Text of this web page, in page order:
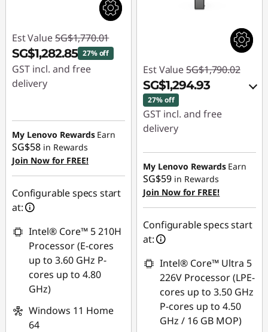
Est Value SG$1,770.01
SG$1,282.85 27% off
GST incl. and free
delivery
SG$487.16
My Lenovo Rewards Earn
SG$58 in Rewards
Join Now for FREE!
Configurable specs start
at:
Intel® Core™ 5 210H
Processor (E-cores
up to 3.60 GHz P-
cores up to 4.80
GHz)
Windows 11 Home
64
Est Value SG$1,790.02
SG$1,294.93
27% off
GST incl. and free
delivery
Instant Savings :-
SG$460.66
OR
eCoupon Savings :-
SG$495.09
*Savings cannot be
combined
Use eCoupon :
88NATIONAL
My Lenovo Rewards Earn
SG$59 in Rewards
Join Now for FREE!
Configurable specs start
at:
Intel® Core™ Ultra 5
226V Processor (LPE-
cores up to 3.50 GHz
P-cores up to 4.50
GHz / 16 GB MOP)